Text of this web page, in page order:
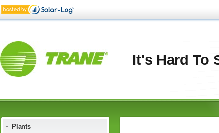
It's Hard To
Plants